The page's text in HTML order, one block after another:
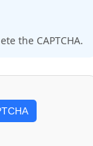
the CAPTCHA.